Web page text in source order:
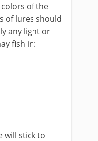
colors of the
of lures should
any light or
fish in:
will stick to